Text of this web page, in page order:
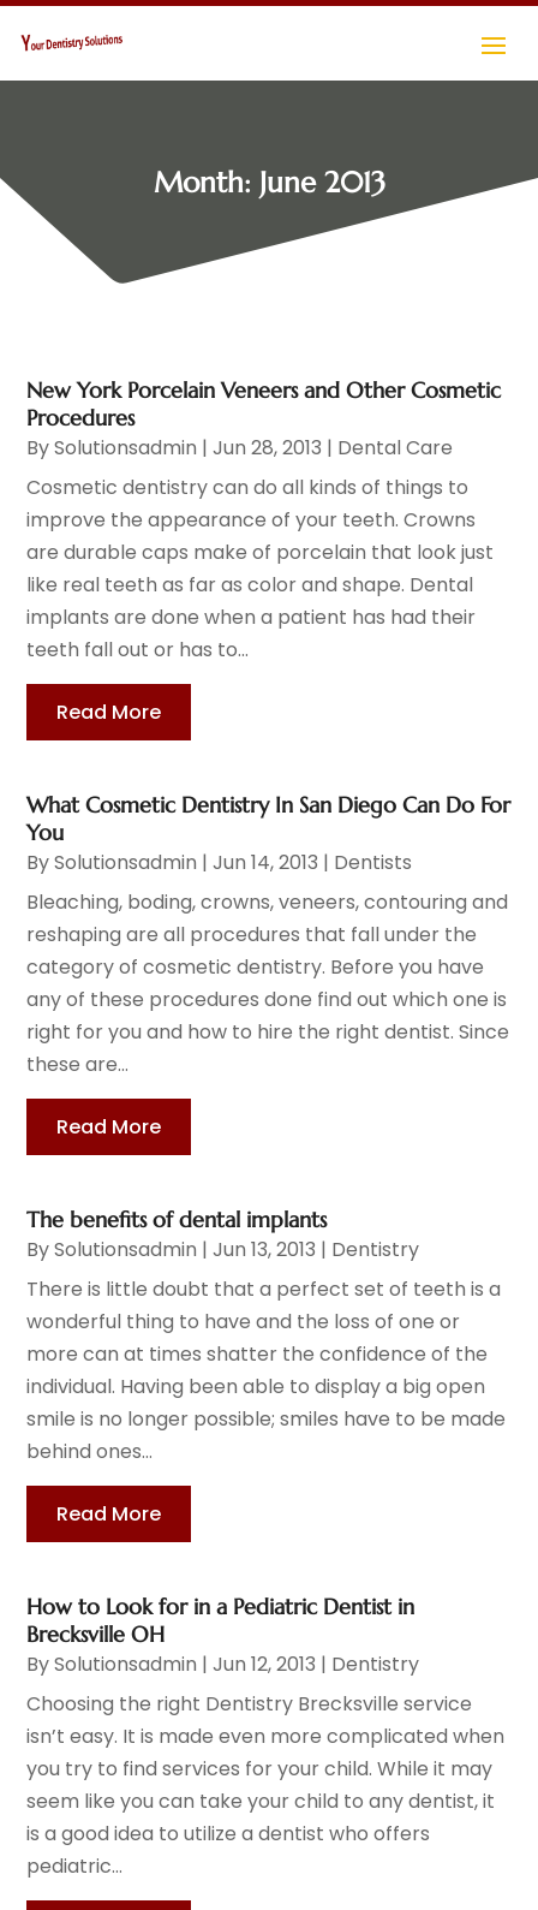
Month: June 2013
New York Porcelain Veneers and Other Cosmetic
Procedures
BySolutionsadmin |Jun 28, 2013 | Dental Care
Cosmetic dentistry can do all kinds of things to
improve the appearance of your teeth. Crowns
are durable caps make of porcelain that look just
like real teeth as far as color and shape. Dental
implants are done when a patient has had their
teeth fall out or has to...
Read More
What Cosmetic Dentistry In San Diego Can Do For
You
BySolutionsadmin |Jun 14, 2013 | Dentists
Bleaching, boding, crowns, veneers, contouring and
reshaping are all procedures that fall under the
category of cosmetic dentistry. Before you have
any of these procedures done find out which one is
right for you and how to hire the right dentist. Since
these are...
Read More
The benefits of dental implants
BySolutionsadmin |Jun 13, 2013 | Dentistry
There is little doubt that a perfect set of teeth is a
wonderful thing to have and the loss of one or
more can at times shatter the confidence of the
individual. Having been able to display a big open
smile is no longer possible; smiles have to be made
behind ones...
Read More
How to Look for in a Pediatric Dentist in
Brecksville OH
BySolutionsadmin |Jun 12, 2013 | Dentistry
Choosing the right Dentistry Brecksville service
isn’t easy. It is made even more complicated when
you try to find services for your child. While it may
seem like you can take your child to any dentist, it
is a good idea to utilize a dentist who offers
pediatric...